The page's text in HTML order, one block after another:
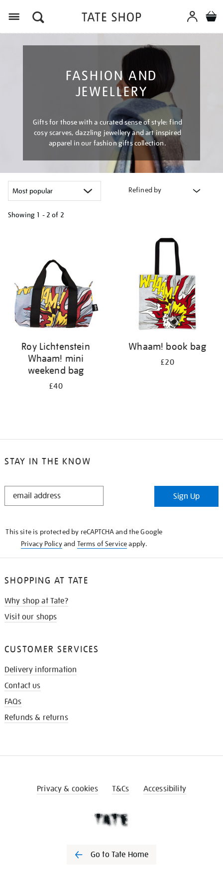
FASHION AND
JEWELLERY
Gifts for those with a curated sense of style: find
cosy scarves, dazzling jewellery and art inspired
apparel in our fashion gifts collection.
Refined by
Showing 1 - 2 of 2
Roy Lichtenstein
Whaam! mini
weekend bag
£40
Whaam! book bag
£20
STAY IN THE KNOW
STAY
Sign Up
This site is protected by reCAPTCHA and the Google
Privacy Policyand Terms of Serviceapply.
SHOPPING AT TATE
Why shop at Tate?
Visit our shops
CUSTOMER SERVICES
Delivery information
Contact us
FAQs
Refunds & returns
Privacy & cookies T&Cs Accessibility
Go to Tate Home